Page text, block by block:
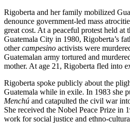
Rigoberta and her family mobilized
denounce government-led mass
great cost. At a peaceful protest held at
Guatemala City in 1980, Rigoberta’s
other campesino activists were
Guatemalan army tortured and
mother. At age 21, Rigoberta fled into
Rigoberta spoke publicly about the
Guatemala while in exile. In 1983 she
Menchú and catapulted the civil war
She received the Nobel Peace Prize in
work for social justice and ethno-